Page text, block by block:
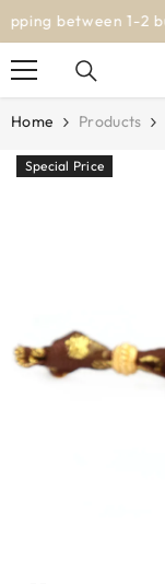
SKIP TO CONTENT
Home Products
Special Price